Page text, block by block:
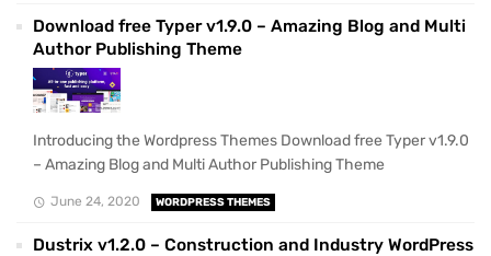
Download free Typer v1.9.0 – Amazing Blog and Multi
Author Publishing Theme
Introducing the Wordpress Themes Download free Typer v1.9.0
– Amazing Blog and Multi Author Publishing Theme
June 24, 2020 WORDPRESS THEMES
Dustrix v1.2.0 – Construction and Industry WordPress